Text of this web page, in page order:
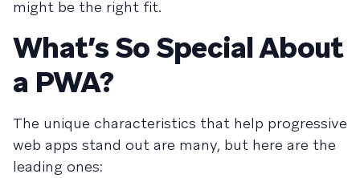
might be the right fit.
What’s So Special About
a PWA?
The unique characteristics that help progressive
web apps stand out are many, but here are the
leading ones: